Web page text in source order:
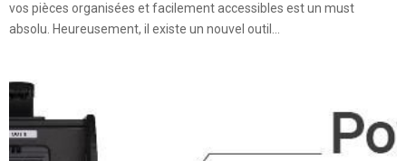
vos pièces organisées et facilement accessibles est un must
absolu. Heureusement, il existe un nouvel outil...